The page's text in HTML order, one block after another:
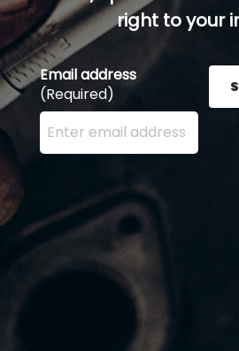
right to your
Email address
(Required)
Enter your email address